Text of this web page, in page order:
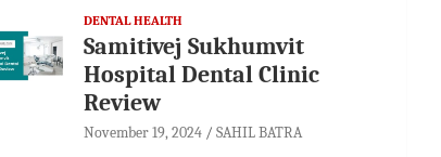
DENTAL HEALTH
Samitivej Sukhumvit
Hospital Dental Clinic
Review
November 19, 2024 SAHIL BATRA